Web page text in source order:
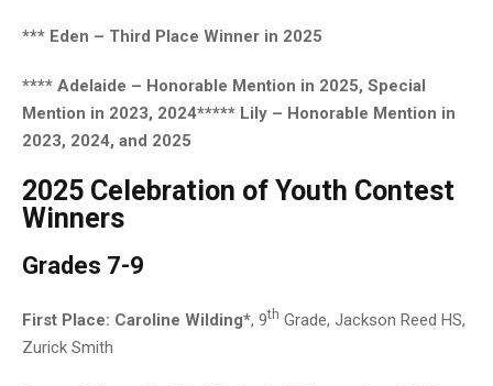
*** Eden – Third Place Winner in 2025
**** Adelaide – Honorable Mention in 2025, Special
Mention in 2023, 2024***** Lily – Honorable Mention in
2023, 2024, and 2025
2025 Celebration of Youth Contest
Winners
Grades 7-9
First Place: Caroline Wilding*, 9th Grade, Jackson Reed HS,
Zurick Smith